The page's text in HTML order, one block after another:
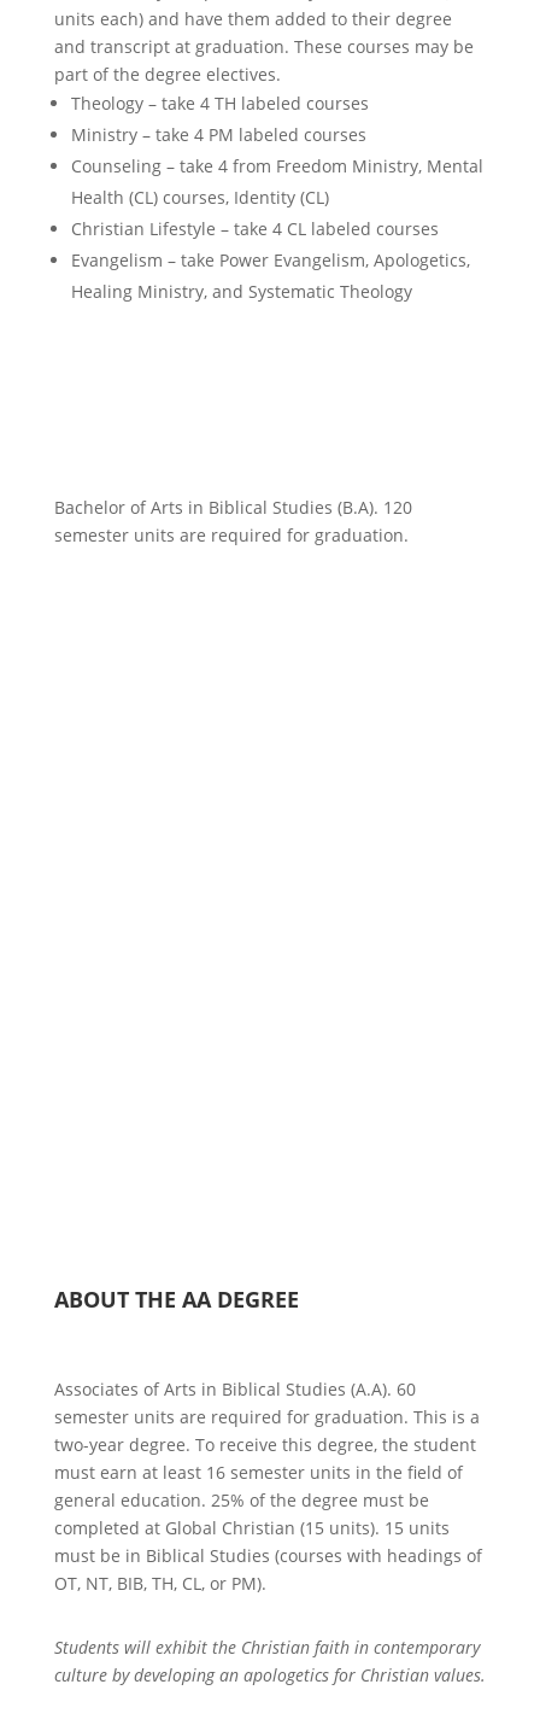
units each) and have them added to their degree
and transcript at graduation. These courses may be
part of the degree electives.
Theology – take 4 TH labeled courses
Ministry – take 4 PM labeled courses
Counseling – take 4 from Freedom Ministry, Mental
Health (CL) courses, Identity (CL)
Christian Lifestyle – take 4 CL labeled courses
Evangelism – take Power Evangelism, Apologetics,
Healing Ministry, and Systematic Theology
Bachelor of Arts in Biblical Studies (B.A). 120
semester units are required for graduation.
ABOUT THE AA DEGREE
Associates of Arts in Biblical Studies (A.A). 60
semester units are required for graduation. This is a
two-year degree. To receive this degree, the student
must earn at least 16 semester units in the field of
general education. 25% of the degree must be
completed at Global Christian (15 units). 15 units
must be in Biblical Studies (courses with headings of
OT, NT, BIB, TH, CL, or PM).
Students will exhibit the Christian faith in contemporary
culture by developing an apologetics for Christian values.